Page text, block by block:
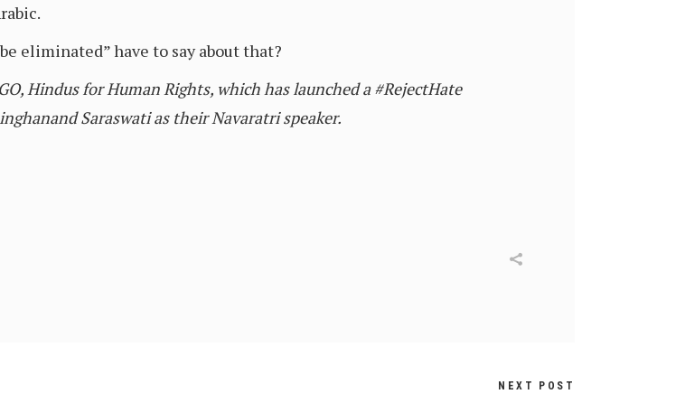
eliminated” have to say about that?
Hindus for Human Rights, which has launched a #RejectHate
Saraswati as their Navaratri speaker.
NEXT POST